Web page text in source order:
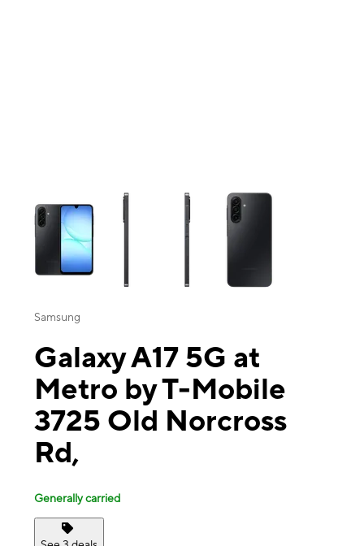
This carousel contains a column of small thumbnails. Selecting a
Samsung
Galaxy A17 5G at
Metro by T-Mobile
3725 Old Norcross
Rd,
Generally carried